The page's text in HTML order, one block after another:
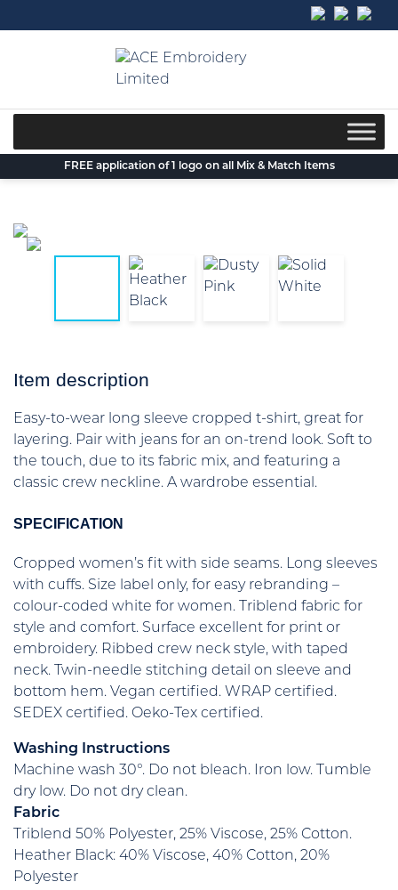
to
FREE application of 1 logo on all Mix & Match Items
Item description
Easy-to-wear long sleeve cropped t-shirt, great for
layering. Pair with jeans for an on-trend look. Soft to
the touch, due to its fabric mix, and featuring a
classic crew neckline. A wardrobe essential.
SPECIFICATION
Cropped women’s fit with side seams. Long sleeves
with cuffs. Size label only, for easy rebranding –
colour-coded white for women. Triblend fabric for
style and comfort. Surface excellent for print or
embroidery. Ribbed crew neck style, with taped
neck. Twin-needle stitching detail on sleeve and
bottom hem. Vegan certified. WRAP certified.
SEDEX certified. Oeko-Tex certified.
Washing Instructions
Machine wash 30°. Do not bleach. Iron low. Tumble
dry low. Do not dry clean.
Fabric
Triblend 50% Polyester, 25% Viscose, 25% Cotton.
Heather Black: 40% Viscose, 40% Cotton, 20%
Polyester